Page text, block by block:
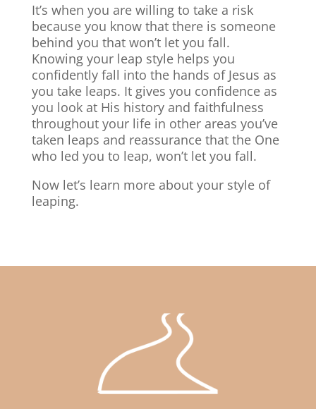
It’s when you are willing to take a risk
because you know that there is someone
behind you that won’t let you fall.
Knowing your leap style helps you
confidently fall into the hands of Jesus as
you take leaps. It gives you confidence as
you look at His history and faithfulness
throughout your life in other areas you’ve
taken leaps and reassurance that the One
who led you to leap, won’t let you fall.
Now let’s learn more about your style of
leaping.